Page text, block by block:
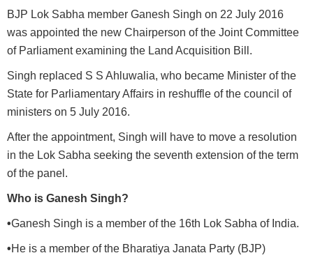
BJP Lok Sabha member Ganesh Singh on 22 July 2016
was appointed the new Chairperson of the Joint Committee
of Parliament examining the Land Acquisition Bill.
Singh replaced S S Ahluwalia, who became Minister of the
State for Parliamentary Affairs in reshuffle of the council of
ministers on 5 July 2016.
After the appointment, Singh will have to move a resolution
in the Lok Sabha seeking the seventh extension of the term
of the panel.
Who is Ganesh Singh?
•Ganesh Singh is a member of the 16th Lok Sabha of India.
•He is a member of the Bharatiya Janata Party (BJP)